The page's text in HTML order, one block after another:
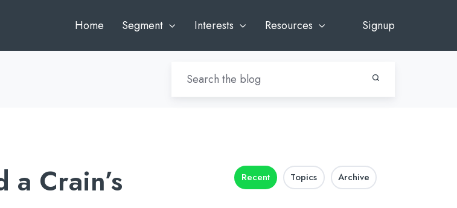
Home Segment Interests Resources Signup
a Crain’s
Recent Topics Archive